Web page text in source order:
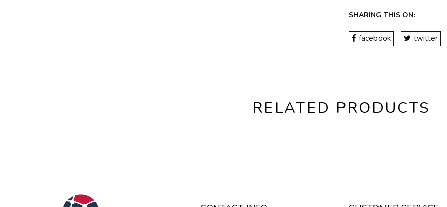
SHARING THIS ON:
facebook twitter
RELATED PRODUCTS